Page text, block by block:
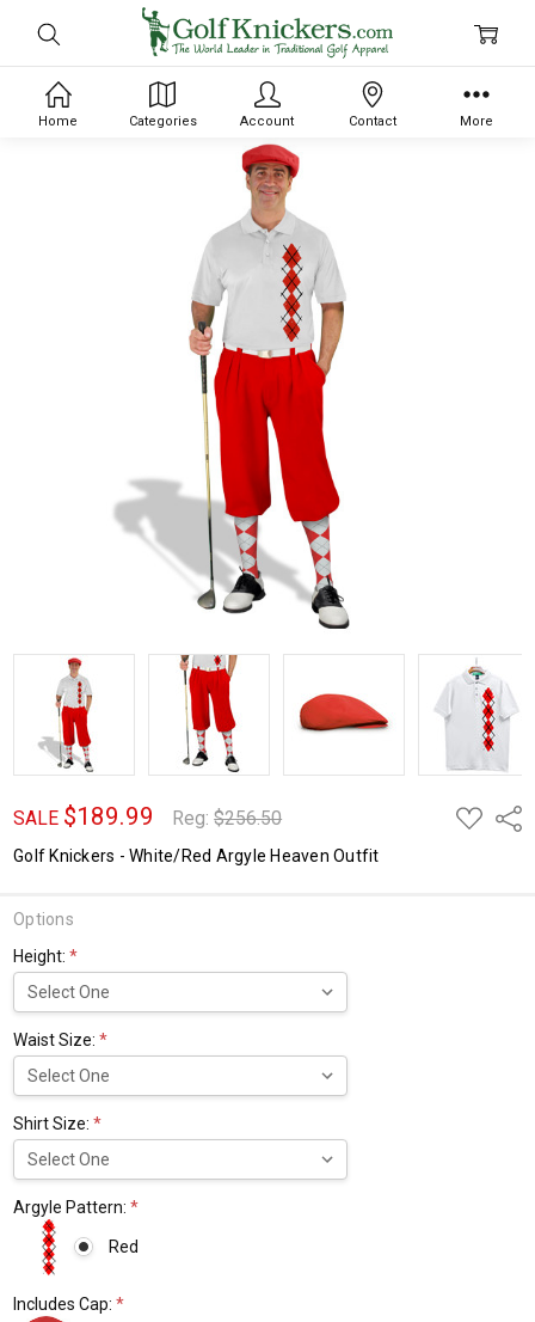
SALE $189.99 Reg:$256.50
ADD
TO
Golf Knickers - White/Red Argyle Heaven Outfit
Options
Height:*
Waist Size:*
Shirt Size:*
Argyle Pattern:*
Red
Includes Cap:*
Home Categories Account Contact More